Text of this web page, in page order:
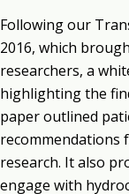
Following our
2016, which
researchers, a
highlighting the
paper outlined
recommendations
research. It also
engage with